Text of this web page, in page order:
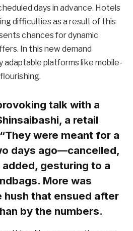
days in advance. Hotels
difficulties as a result of this
chances for dynamic
In this new demand
adaptable platforms like mobile-
talk with a
a retail
were meant for a
days ago—cancelled,
gesturing to a
More was
hush that ensued after
by the numbers.